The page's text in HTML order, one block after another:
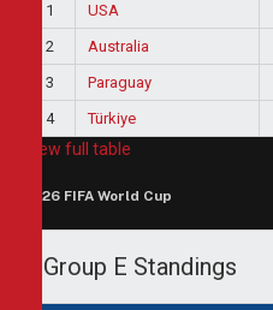
1 USA
2
Australia
3
Paraguay
4
Türkiye
View full table
2026 FIFA World Cup
Group E Standings